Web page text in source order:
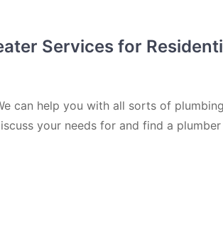
Services for
can help you with all sorts of plumbing
your needs for and find a plumber